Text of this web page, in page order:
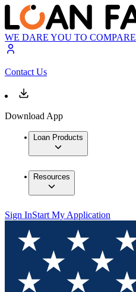
WE DARE YOU TO COMPARE
Contact Us
Download App
Loan Products
Resources
Sign InStart My Application